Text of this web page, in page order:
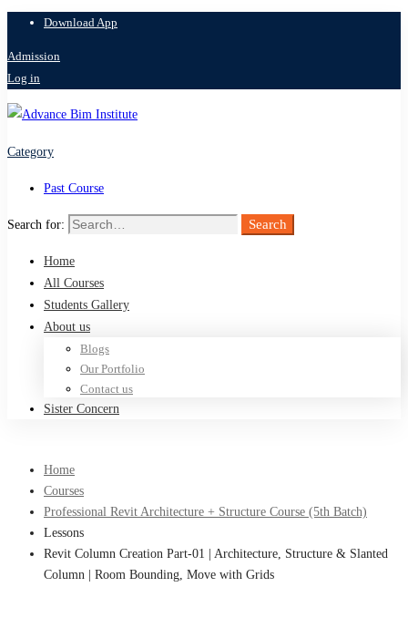
Download App
Admission
Log in
Category
Past Course
Search for: Search
Home
All Courses
Students Gallery
About us
Blogs
Our Portfolio
Contact us
Sister Concern
Home
Courses
Professional Revit Architecture + Structure Course (5th Batch)
Lessons
Revit Column Creation Part-01 | Architecture, Structure & Slanted
Column | Room Bounding, Move with Grids